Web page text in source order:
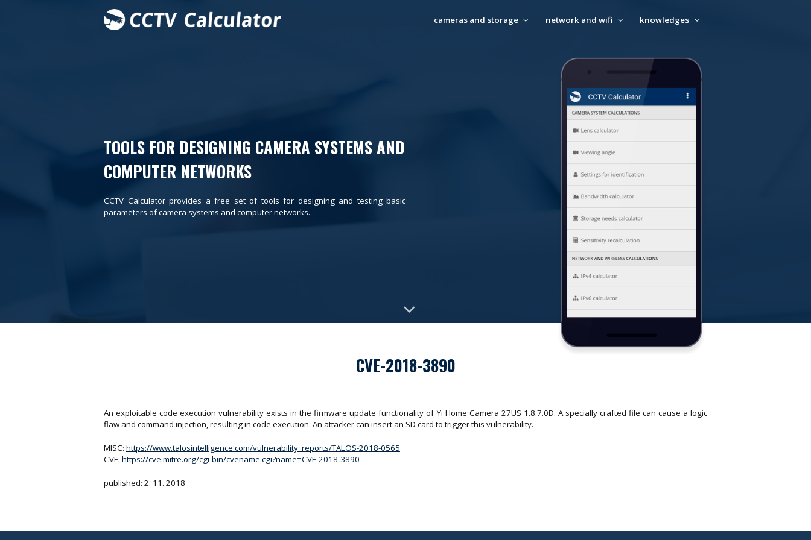
cameras and storage network and wifi knowledges
TOOLS FOR DESIGNING CAMERA SYSTEMS AND
COMPUTER NETWORKS
CCTV Calculator provides a free set of tools for designing and testing basic
parameters of camera systems and computer networks.
CVE-2018-3890
An exploitable code execution vulnerability exists in the firmware update functionality of Yi Home Camera 27US 1.8.7.0D. A specially crafted file can cause a logic
flaw and command injection, resulting in code execution. An attacker can insert an SD card to trigger this vulnerability.
MISC: https://www.talosintelligence.com/vulnerability_reports/TALOS-2018-0565
CVE: https://cve.mitre.org/cgi-bin/cvename.cgi?name=CVE-2018-3890
published: 2. 11. 2018